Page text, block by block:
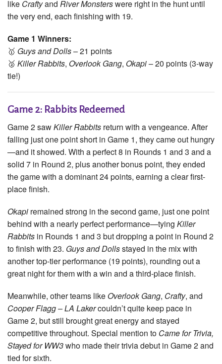
like Craftyand River Monsterswere right in the hunt until
the very end, each finishing with 19.
Game 1 Winners:
🥇 Guys and Dolls– 21 points
🥈 Killer Rabbits, Overlook Gang, Okapi– 20 points (3-way
tie!)
Game 2: Rabbits Redeemed
Game 2 sawKiller Rabbits return with a vengeance. After
falling just one point short in Game 1, they came out hungry
—and it showed. With a perfect 8 in Rounds 1 and 3 and a
solid 7 in Round 2, plus another bonus point, they ended
the game with a dominant 24 points, earning a clear first-
place finish.
Okapi remained strong in the second game, just one point
behind with a nearly perfect performance—tying Killer
Rabbits in Rounds 1 and 3 but dropping a point in Round 2
to finish with 23. Guys and Dollsstayed in the mix with
another top-tier performance (19 points), rounding out a
great night for them with a win and a third-place finish.
Meanwhile, other teams like Overlook Gang, Crafty, and
Cooper Flagg – LA Lakercouldn’t quite keep pace in
Game 2, but still brought great energy and stayed
competitive throughout. Special mention to Came for Trivia,
Stayed for WW3who made their trivia debut in Game 2 and
tied for sixth.